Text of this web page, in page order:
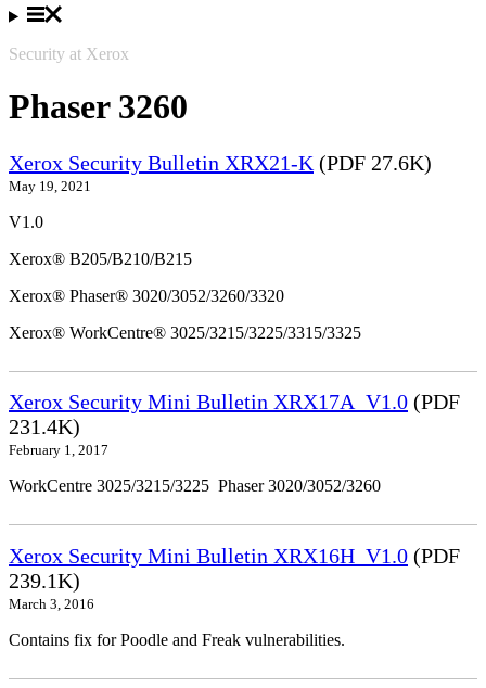
Security at Xerox
Phaser 3260
Xerox Security Bulletin XRX21-K (PDF 27.6K)
May 19, 2021
V1.0
Xerox® B205/B210/B215
Xerox® Phaser® 3020/3052/3260/3320
Xerox® WorkCentre® 3025/3215/3225/3315/3325
Xerox Security Mini Bulletin XRX17A_V1.0 (PDF
231.4K)
February 1, 2017
WorkCentre 3025/3215/3225 Phaser 3020/3052/3260
Xerox Security Mini Bulletin XRX16H_V1.0 (PDF
239.1K)
March 3, 2016
Contains fix for Poodle and Freak vulnerabilities.